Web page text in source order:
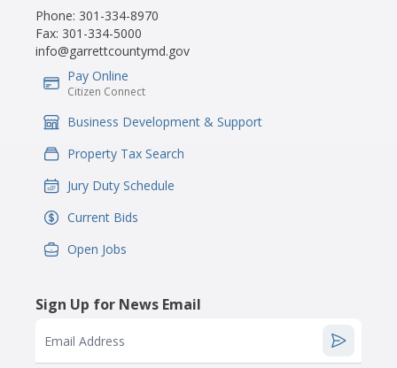
Phone: 301-334-8970
Fax: 301-334-5000
info@garrettcountymd.gov
IconSvgFile
Pay Online
Citizen Connect
IconSvgFile
Business Development & Support
IconSvgFile
Property Tax Search
IconSvgFile
Jury Duty Schedule
IconSvgFile
Current Bids
IconSvgFile
Open Jobs
Sign Up for News Email
Email Address